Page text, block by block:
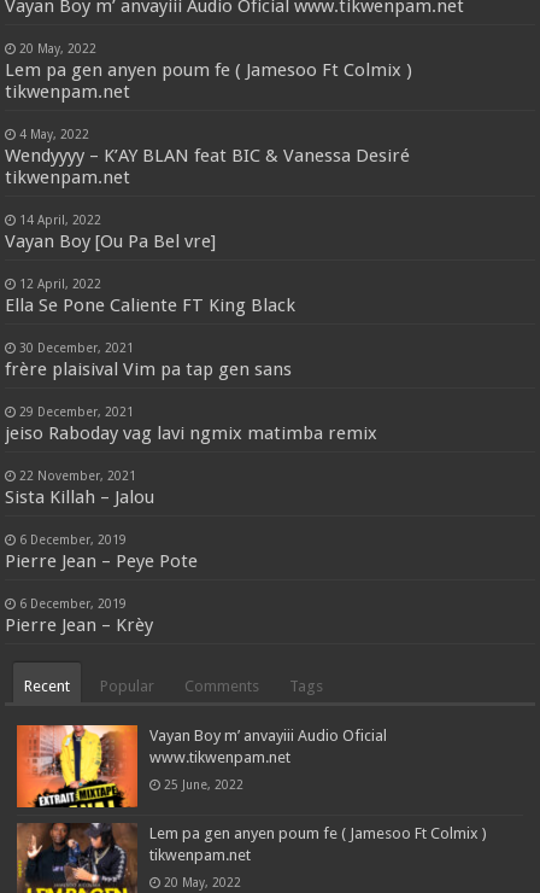
Vayan Boy m’ anvayiii Audio Oficial www.tikwenpam.net
20 May, 2022
Lem pa gen anyen poum fe ( Jamesoo Ft Colmix )
tikwenpam.net
4 May, 2022
Wendyyyy – K’AY BLAN feat BIC & Vanessa Desiré
tikwenpam.net
14 April, 2022
Vayan Boy [Ou Pa Bel vre]
12 April, 2022
Ella Se Pone Caliente FT King Black
30 December, 2021
frère plaisival Vim pa tap gen sans
29 December, 2021
jeiso Raboday vag lavi ngmix matimba remix
22 November, 2021
Sista Killah – Jalou
6 December, 2019
Pierre Jean – Peye Pote
6 December, 2019
Pierre Jean – Krèy
Recent Popular Comments Tags
Vayan Boy m’ anvayiii Audio Oficial
www.tikwenpam.net
25 June, 2022
Lem pa gen anyen poum fe ( Jamesoo Ft Colmix )
tikwenpam.net
20 May, 2022